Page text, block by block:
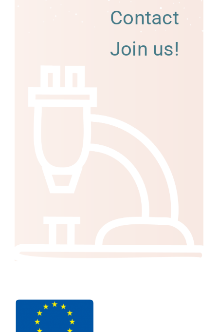
Contact
Join us!